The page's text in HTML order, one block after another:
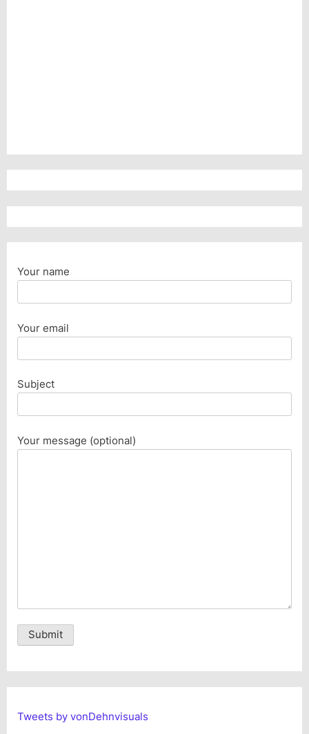
Your name
Your email
Subject
Your message (optional)
Alternative:
Tweets by vonDehnvisuals